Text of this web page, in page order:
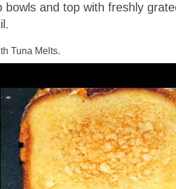
bowls and top with freshly
Tuna Melts.